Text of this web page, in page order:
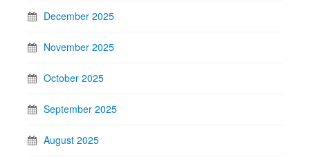
December 2025
November 2025
October 2025
September 2025
August 2025